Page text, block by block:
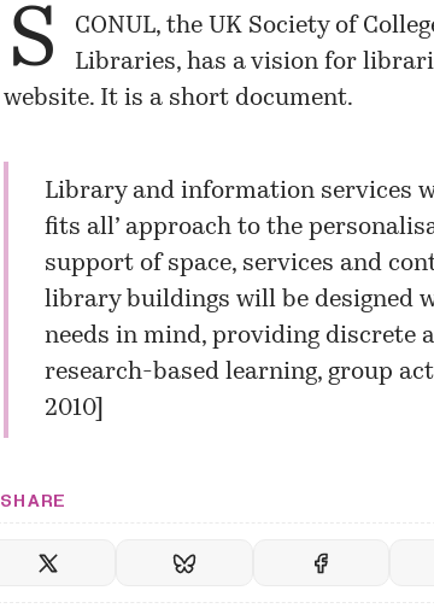
S
CONUL, the UK Society of
Libraries, has a vision for
website. It is a short document.
Library and information services
fits all’ approach to the
support of space, services and
library buildings will be designed
needs in mind, providing discrete
research-based learning, group
2010]
SHARE